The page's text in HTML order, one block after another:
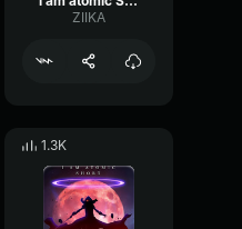
ZIIKA
1.3K